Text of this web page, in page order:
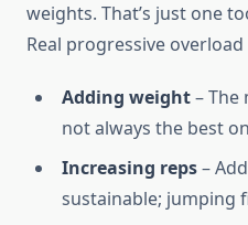
weights. That’s just one
Real progressive
Adding weight–
not always the best
Increasing reps–
sustainable; jumping